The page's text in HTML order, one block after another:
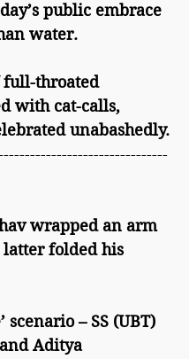
public embrace
water.
with cat-calls,
unabashedly.
wrapped an arm
latter folded his
Aditya